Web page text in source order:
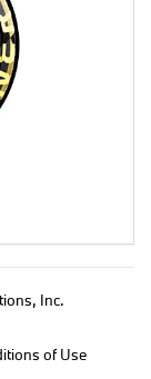
Inc.
of Use